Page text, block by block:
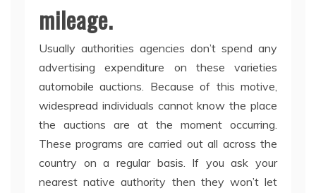
mileage.
Usually authorities agencies don’t spend any
advertising expenditure on these varieties
automobile auctions. Because of this motive,
widespread individuals cannot know the place
the auctions are at the moment occurring.
These programs are carried out all across the
country on a regular basis. If you ask your
nearest native authority then they won’t let